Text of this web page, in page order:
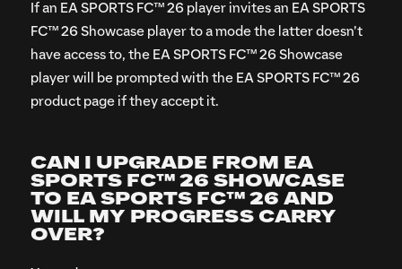
If an EA SPORTS FC™ 26 player invites an EA SPORTS
FC™ 26 Showcase player to a mode the latter doesn’t
have access to, the EA SPORTS FC™ 26 Showcase
player will be prompted with the EA SPORTS FC™ 26
product page if they accept it.
CAN I UPGRADE FROM EA
SPORTS FC™ 26 SHOWCASE
TO EA SPORTS FC™ 26 AND
WILL MY PROGRESS CARRY
OVER?